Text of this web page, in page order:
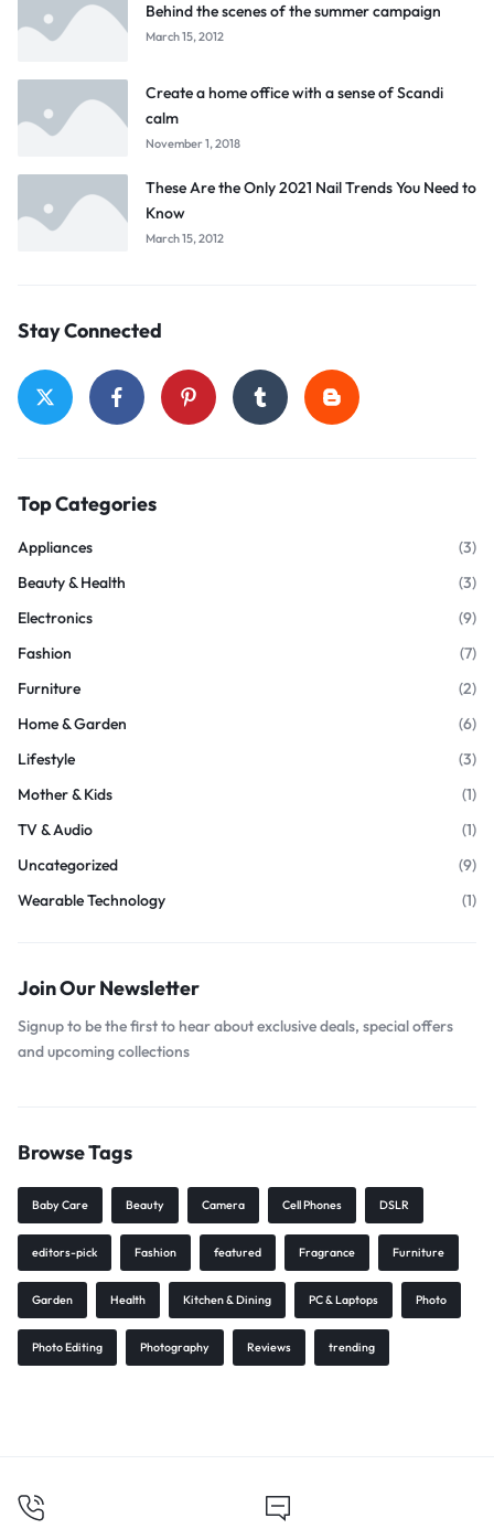
Behind the scenes of the summer campaign
March 15, 2012
Create a home office with a sense of Scandi
calm
November 1, 2018
These Are the Only 2021 Nail Trends You Need to
Know
March 15, 2012
Stay Connected
Top Categories
Appliances
(3)
Beauty & Health
(3)
Electronics
(9)
Fashion
(7)
Furniture
(2)
Home & Garden
(6)
Lifestyle
(3)
Mother & Kids
(1)
TV & Audio
(1)
Uncategorized
(9)
Wearable Technology
(1)
Join Our Newsletter
Signup to be the first to hear about exclusive deals, special offers
and upcoming collections
Browse Tags
Baby Care Beauty Camera Cell Phones DSLR
editors-pick Fashion featured Fragrance Furniture
Garden Health Kitchen & Dining PC & Laptops Photo
Photo Editing Photography Reviews trending